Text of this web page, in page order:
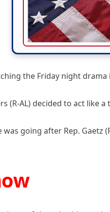
the Friday night
(R-AL) decided to act like a
was going after Rep. Gaetz